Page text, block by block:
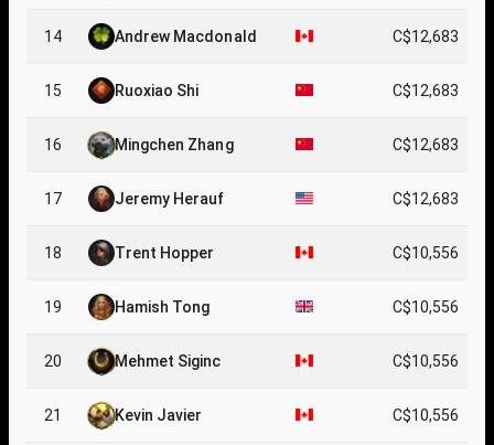
14 Andrew Macdonald C$12,683
15 Ruoxiao Shi C$12,683
16 Mingchen Zhang C$12,683
17 Jeremy Herauf C$12,683
18 Trent Hopper C$10,556
19 Hamish Tong C$10,556
20 Mehmet Siginc C$10,556
21 Kevin Javier C$10,556